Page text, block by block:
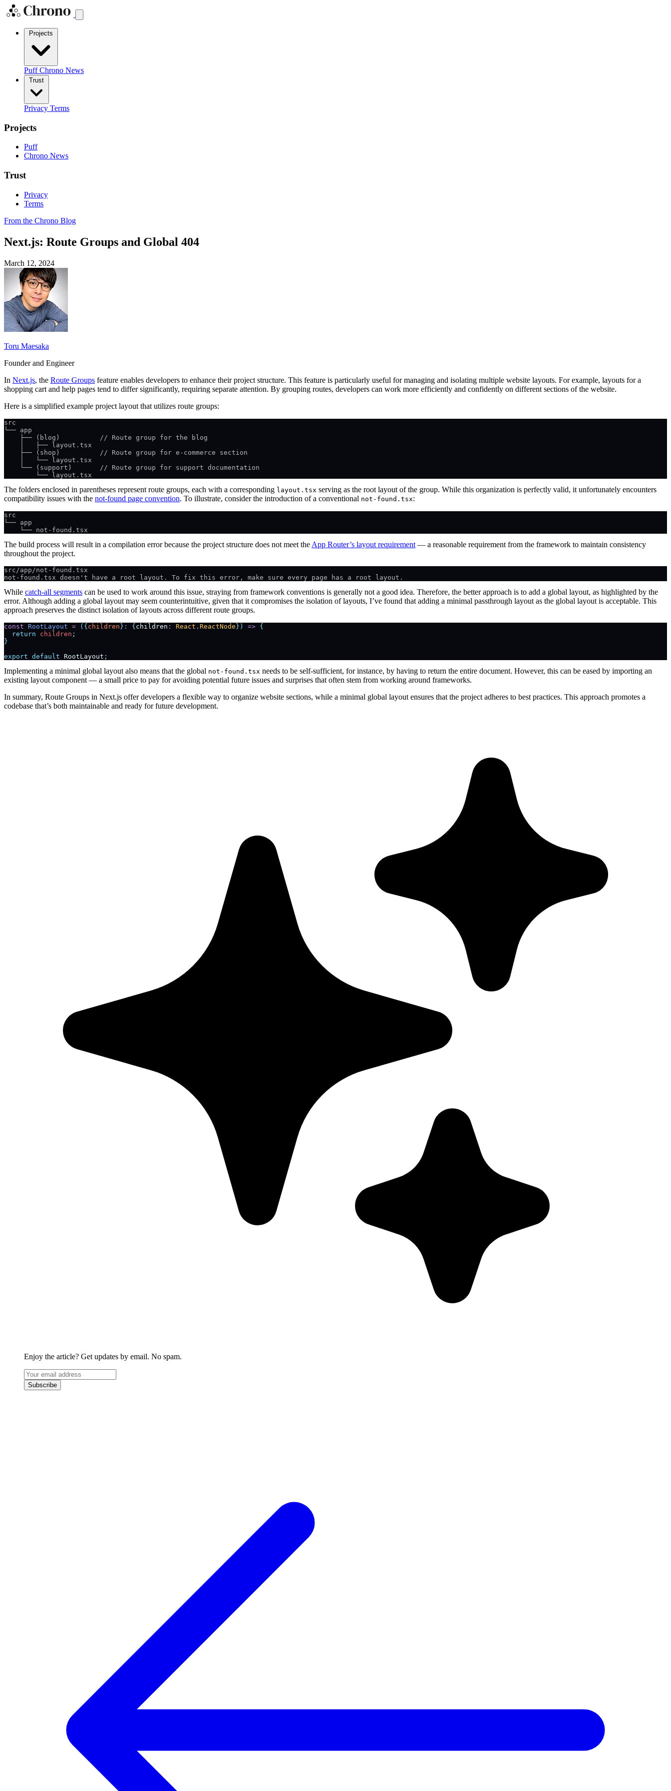
PuffChrono News
Privacy Terms
Projects
Puff
Chrono News
Trust
Privacy
Terms
From the Chrono Blog
Next.js: Route Groups and Global 404
March 12, 2024
Toru Maesaka
Founder and Engineer
In Next.js, the Route Groups feature enables developers to enhance their project structure. This feature is particularly useful for managing and isolating multiple website layouts. For example, layouts for a
shopping cart and help pages tend to differ significantly, requiring separate attention. By grouping routes, developers can work more efficiently and confidently on different sections of the website.
Here is a simplified example project layout that utilizes route groups:
src
└── app
    ├── (blog)          // Route group for the blog
    │   ├── layout.tsx
    ├── (shop)          // Route group for e-commerce section
    │   └── layout.tsx
    └── (support)       // Route group for support documentation
        └── layout.tsx
The folders enclosed in parentheses represent route groups, each with a corresponding layout.tsx serving as the root layout of the group. While this organization is perfectly valid, it unfortunately encounters
compatibility issues with the not-found page convention. To illustrate, consider the introduction of a conventional not-found.tsx:
src
└── app
    └── not-found.tsx
The build process will result in a compilation error because the project structure does not meet the App Router’s layout requirement — a reasonable requirement from the framework to maintain consistency
throughout the project.
src/app/not-found.tsx
not-found.tsx doesn't have a root layout. To fix this error, make sure every page has a root layout.
While catch-all segments can be used to work around this issue, straying from framework conventions is generally not a good idea. Therefore, the better approach is to add a global layout, as highlighted by the
error. Although adding a global layout may seem counterintuitive, given that it compromises the isolation of layouts, I’ve found that adding a minimal passthrough layout as the global layout is acceptable. This
approach preserves the distinct isolation of layouts across different route groups.
const RootLayout = ({children} : {children : React . ReactNode}) => {
  return
children ;
}
export default RootLayout ;
Implementing a minimal global layout also means that the global not-found.tsx needs to be self-sufficient, for instance, by having to return the entire document. However, this can be eased by importing an
existing layout component — a small price to pay for avoiding potential future issues and surprises that often stem from working around frameworks.
In summary, Route Groups in Next.js offer developers a flexible way to organize website sections, while a minimal global layout ensures that the project adheres to best practices. This approach promotes a
codebase that’s both maintainable and ready for future development.
Enjoy the article? Get updates by email. No spam.
Subscribe